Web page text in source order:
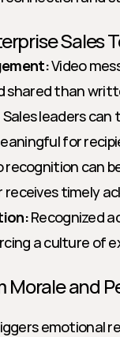
Sales
Video
shared than
Sales leaders
for
recognition can
timely
Recognized
a culture of
Morale and
emotional